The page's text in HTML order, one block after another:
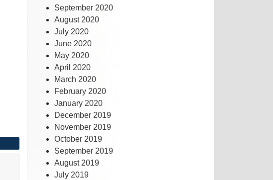
September 2020
August 2020
July 2020
June 2020
May 2020
April 2020
March 2020
February 2020
January 2020
December 2019
November 2019
October 2019
September 2019
August 2019
July 2019